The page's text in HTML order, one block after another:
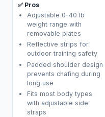
✅ Pros
Adjustable 0-40 lb
weight range with
removable plates
Reflective strips for
outdoor training safety
Padded shoulder design
prevents chafing during
long use
Fits most body types
with adjustable side
straps